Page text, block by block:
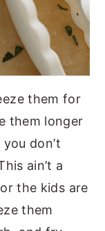
them for
them longer
you don’t
ain’t a
the kids are
them